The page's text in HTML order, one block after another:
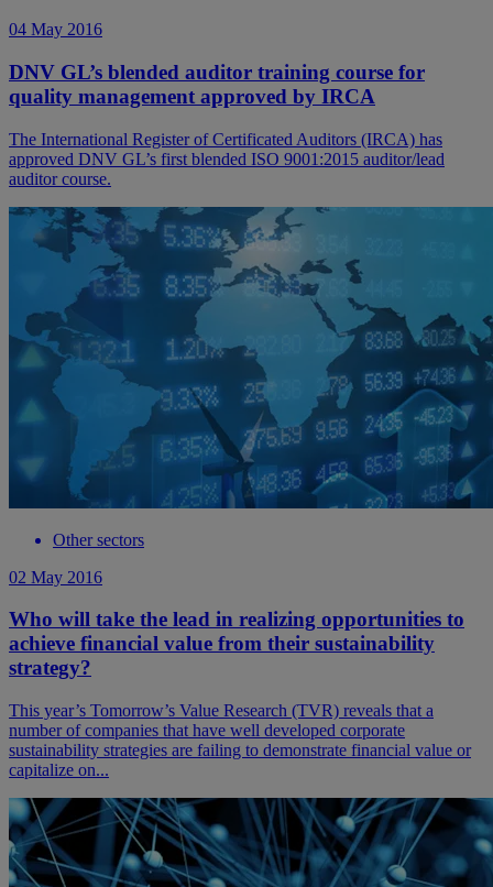
04 May 2016
DNV GL’s blended auditor training course for
quality management approved by IRCA
The International Register of Certificated Auditors (IRCA) has
approved DNV GL’s first blended ISO 9001:2015 auditor/lead
auditor course.
Other sectors
02 May 2016
Who will take the lead in realizing opportunities to
achieve financial value from their sustainability
strategy?
This year’s Tomorrow’s Value Research (TVR) reveals that a
number of companies that have well developed corporate
sustainability strategies are failing to demonstrate financial value or
capitalize on...